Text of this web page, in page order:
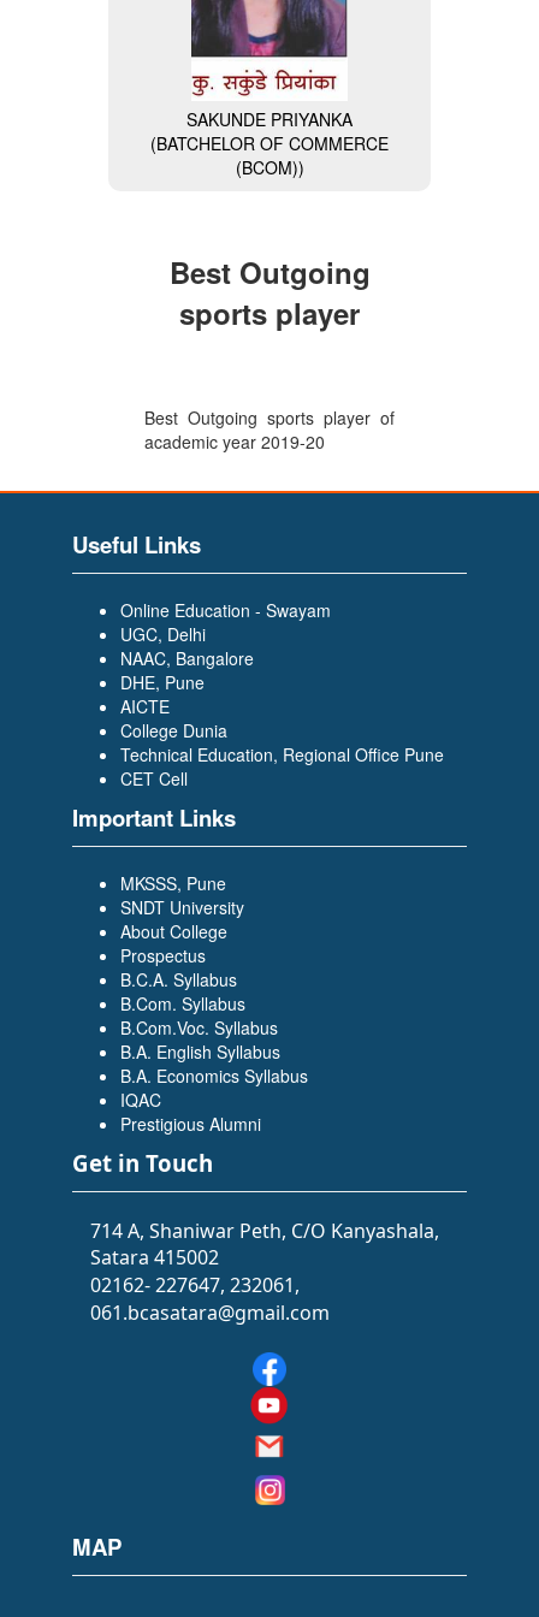
MISS. NAVALE DIVYA
(BACHELOR OF COMPUTER
Scholar Trainee- WILP)
PRAJAKTA DESAI
(BACHELOR OF COMPUTER
Graduate Trainee)
SIDDIKA BAGWAN
(BACHELOR OF COMPUTER
APPLICATION (BCA)) (Growing
Flowers Software Solutions)
(BATCHELOR OF ARTS (BA))
(Selected as PSI)
SAKUNDE PRIYANKA
(BATCHELOR OF COMMERCE
(BCOM))
Best Outgoing
sports player
Best Outgoing sports player of
academic year 2019-20
Useful Links
Online Education - Swayam
UGC, Delhi
NAAC, Bangalore
DHE, Pune
AICTE
College Dunia
Technical Education, Regional Office Pune
CET Cell
Important Links
MKSSS, Pune
SNDT University
About College
Prospectus
B.C.A. Syllabus
B.Com. Syllabus
B.Com.Voc. Syllabus
B.A. English Syllabus
B.A. Economics Syllabus
IQAC
Prestigious Alumni
Get in Touch
714 A, Shaniwar Peth, C/O Kanyashala,
Satara 415002
02162- 227647, 232061,
061.bcasatara@gmail.com
MAP